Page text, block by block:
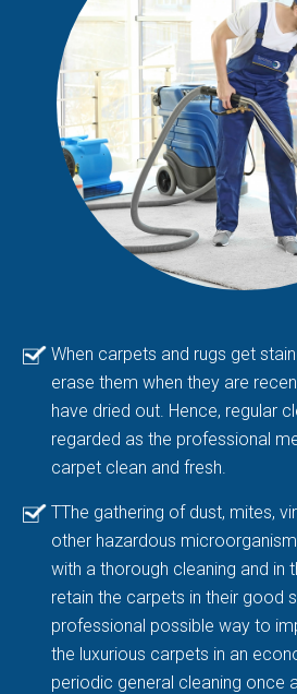
When carpets and rugs get
erase them when they are
have dried out. Hence, regular
regarded as the professional
carpet clean and fresh.
TThe gathering of dust, mites,
other hazardous
with a thorough cleaning and in
retain the carpets in their good
professional possible way to
the luxurious carpets in an
periodic general cleaning once